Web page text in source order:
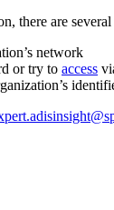
there are
network
or try to access